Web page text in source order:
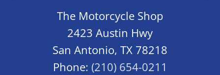
The Motorcycle Shop
2423 Austin Hwy
San Antonio, TX 78218
Phone: (210) 654-0211